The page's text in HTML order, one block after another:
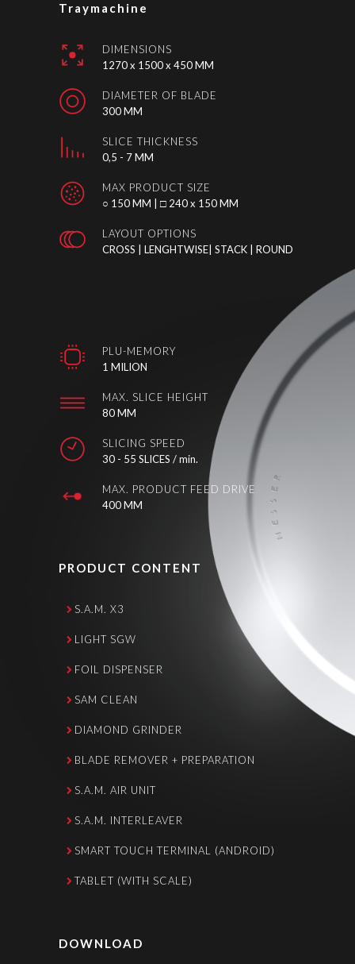
Traymachine
DIMENSIONS
1270 x 1500 x 450 MM
DIAMETER OF BLADE
300 MM
SLICE THICKNESS
0,5 - 7 MM
MAX PRODUCT SIZE
○ 150 MM | □ 240 x 150 MM
LAYOUT OPTIONS
CROSS | LENGHTWISE| STACK | ROUND
PLU-MEMORY
1 MILION
MAX. SLICE HEIGHT
80 MM
SLICING SPEED
30 - 55 SLICES / min.
MAX. PRODUCT FEED DRIVE
400 MM
PRODUCT CONTENT
S.A.M. X3
LIGHT SGW
FOIL DISPENSER
SAM CLEAN
DIAMOND GRINDER
BLADE REMOVER + PREPARATION
S.A.M. AIR UNIT
S.A.M. INTERLEAVER
SMART TOUCH TERMINAL (ANDROID)
TABLET (WITH SCALE)
DOWNLOAD